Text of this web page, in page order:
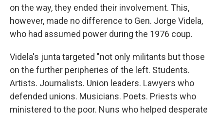
on the way, they ended their involvement. This,
however, made no difference to Gen. Jorge Videla,
who had assumed power during the 1976 coup.
Videla's junta targeted "not only militants but those
on the further peripheries of the left. Students.
Artists. Journalists. Union leaders. Lawyers who
defended unions. Musicians. Poets. Priests who
ministered to the poor. Nuns who helped desperate